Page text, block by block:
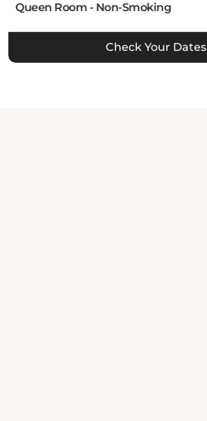
Queen Room - Non-Smoking
Check Your Dates